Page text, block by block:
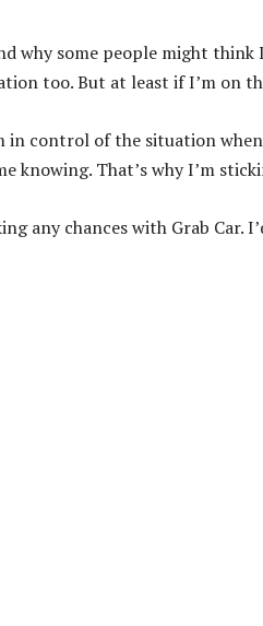
why some people might think
too. But at least if I’m on
in control of the situation
knowing. That’s why I’m
any chances with Grab Car.